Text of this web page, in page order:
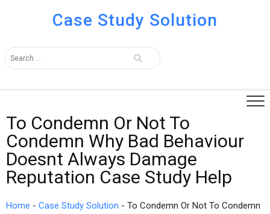
Case Study Solution
To Condemn Or Not To
Condemn Why Bad Behaviour
Doesnt Always Damage
Reputation Case Study Help
Home - Case Study Solution - To Condemn Or Not To Condemn